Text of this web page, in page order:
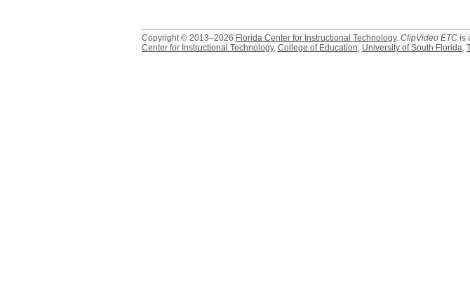
Copyright © 2013–2026 Florida Center for Instructional Technology. ClipVideo ETC is
Center for Instructional Technology, College of Education, University of South Florida.